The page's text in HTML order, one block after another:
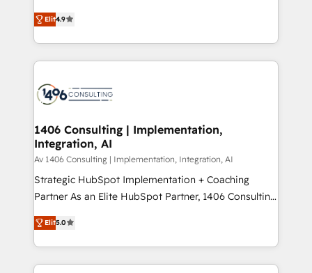
Platform Migration Excellence. • Top 3 Partner of the
Year LATAM 2022, 2023, 2024, 2025. • Partner of the
business with HubSpot? Let Cebra’s experts help
you grow faster, smarter, and with impact.
ティブ・エージェンシーとして、HubSpot Eliteの実装
力で顧客フロント業務を再設計します。 💡 100inc は何
をする会社か？ HubSpotを共通基盤に、AIエージェン
トを組み込んだ顧客フロント業務（マーケティング・営
ィブ・エージェンシーです。事業部・グループ会社・部
を、CRMを軸とした全社共通基盤に再構築します。意
思決定者・PMO・現場担当者に並走します。 1️⃣
HubSpot導入・活用支援 顧客データの一元化から、
GTMの見える化・自動化まで。全Hub統合運用、デー
タ品質設計、グループ横断のCRM統合に対応します。
の一部をAIが自律実行する組織への移行を設計・実装。
Breeze・Claude等をHubSpotと連携させ、役割定義・
Elit4.9
1406 Consulting | Implementation,
Integration, AI
Av 1406 Consulting | Implementation, Integration, AI
Strategic HubSpot Implementation + Coaching
Partner As an Elite HubSpot Partner, 1406 Consulting
helps mid-market revenue teams transform how
they sell, market, and serve. We don't just build your
HubSpot—we teach your team to own it, then stay
to help you keep winning. What We Do ⚙️ CRM
Elit5.0